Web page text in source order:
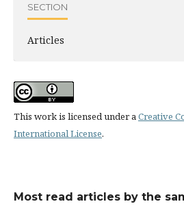
SECTION
Articles
This work is licensed under aCreative
International License.
Most read articles by the